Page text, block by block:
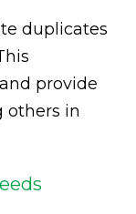
duplicates
provide
others in